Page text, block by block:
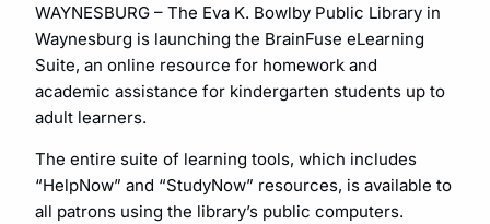
WAYNESBURG – The Eva K. Bowlby Public Library in
Waynesburg is launching the BrainFuse eLearning
Suite, an online resource for homework and
academic assistance for kindergarten students up to
adult learners.
The entire suite of learning tools, which includes
“HelpNow” and “StudyNow” resources, is available to
all patrons using the library’s public computers.